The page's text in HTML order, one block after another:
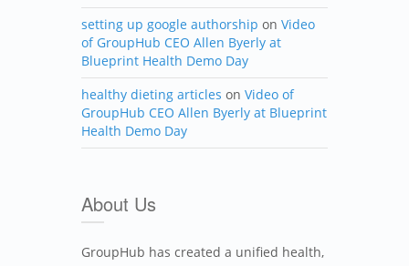
setting up google authorship on Video
of GroupHub CEO Allen Byerly at
Blueprint Health Demo Day
healthy dieting articles on Video of
GroupHub CEO Allen Byerly at Blueprint
Health Demo Day
About Us
GroupHub has created a unified health,